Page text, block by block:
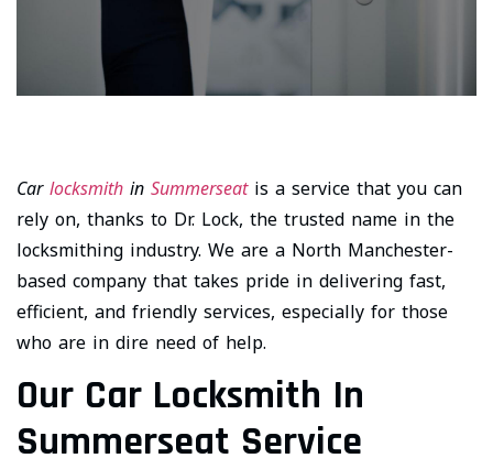
Car locksmith in Summerseatis a service that you can
rely on, thanks to Dr. Lock, the trusted name in the
locksmithing industry. We are a North Manchester-
based company that takes pride in delivering fast,
efficient, and friendly services, especially for those
who are in dire need of help.
Our Car Locksmith In
Summerseat Service